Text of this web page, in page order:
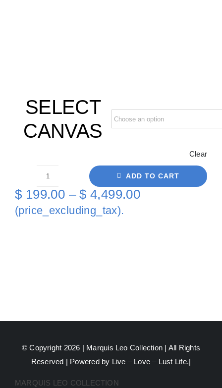
SELECT
CANVAS
Clear
Aqua
Beauty
ADD TO CART
$ 199.00 – $ 4,499.00Price
(price_excluding_tax).
© Copyright 2026 | Marquis Leo Collection | All Rights
Reserved | Powered by Live – Love – Lust Life.|
MARQUIS LEO COLLECTION